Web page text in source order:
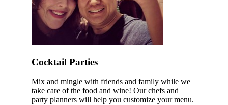
Cocktail Parties
Mix and mingle with friends and family while we
take care of the food and wine! Our chefs and
party planners will help you customize your menu.